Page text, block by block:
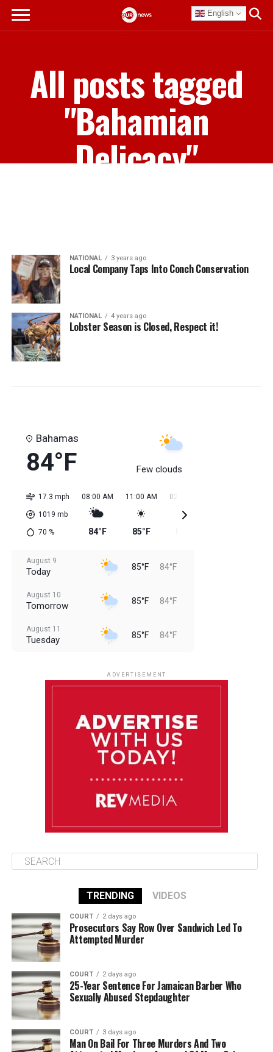
English
All posts tagged
"Bahamian
Delicacy"
NATIONAL 3 years ago
Local Company Taps Into Conch Conservation
NATIONAL 4 years ago
Lobster Season is Closed, Respect it!
Bahamas
84°F Few clouds
17.3 mph
1019 mb
70 %
08:00 AM
84°F
11:00 AM
85°F
02:00 PM
August 9
Today 85°F 84°F
August 10
Tomorrow 85°F 84°F
August 11
Tuesday 85°F 84°F
85°F 84°F
ADVERTISEMENT
TRENDING VIDEOS
COURT 2 days ago
Prosecutors Say Row Over Sandwich Led To
Attempted Murder
COURT 2 days ago
25-Year Sentence For Jamaican Barber Who
Sexually Abused Stepdaughter
COURT 3 days ago
Man On Bail For Three Murders And Two